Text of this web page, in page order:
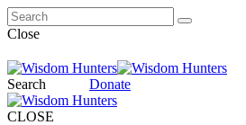
Close
Search Donate
CLOSE